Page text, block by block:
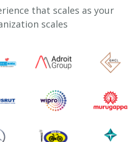
that scales as your
scales